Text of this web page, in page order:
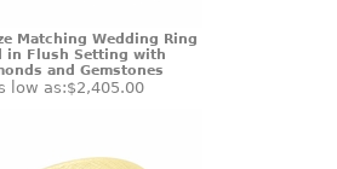
Matching Wedding Ring
in Flush Setting with
and Gemstones
low as:$2,405.00